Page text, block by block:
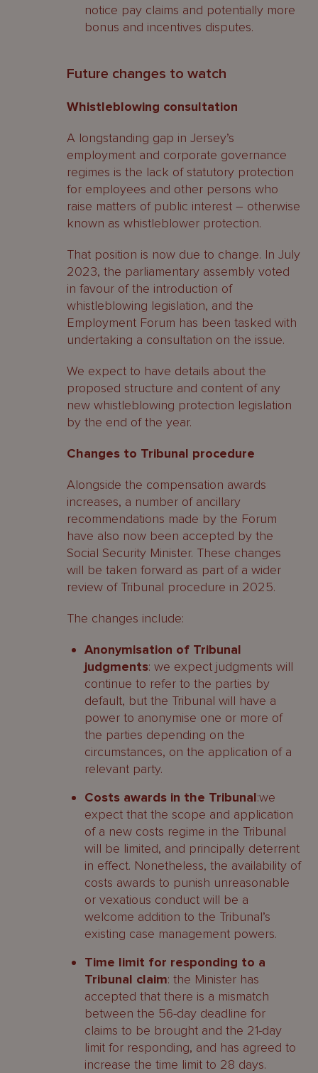
notice pay claims and potentially more
bonus and incentives disputes.
Future changes to watch
Whistleblowing consultation
A longstanding gap in Jersey’s
employment and corporate governance
regimes is the lack of statutory protection
for employees and other persons who
raise matters of public interest – otherwise
known as whistleblower protection.
That position is now due to change. In July
2023, the parliamentary assembly voted
in favour of the introduction of
whistleblowing legislation, and the
Employment Forum has been tasked with
undertaking a consultation on the issue.
We expect to have details about the
proposed structure and content of any
new whistleblowing protection legislation
by the end of the year.
Changes to Tribunal procedure
Alongside the compensation awards
increases, a number of ancillary
recommendations made by the Forum
have also now been accepted by the
Social Security Minister. These changes
will be taken forward as part of a wider
review of Tribunal procedure in 2025.
The changes include:
Anonymisation of Tribunal
judgments: we expect judgments will
continue to refer to the parties by
default, but the Tribunal will have a
power to anonymise one or more of
the parties depending on the
circumstances, on the application of a
relevant party.
Costs awards in the Tribunal:we
expect that the scope and application
of a new costs regime in the Tribunal
will be limited, and principally deterrent
in effect. Nonetheless, the availability of
costs awards to punish unreasonable
or vexatious conduct will be a
welcome addition to the Tribunal’s
existing case management powers.
Time limit for responding to a
Tribunal claim: the Minister has
accepted that there is a mismatch
between the 56-day deadline for
claims to be brought and the 21-day
limit for responding, and has agreed to
increase the time limit to 28 days.